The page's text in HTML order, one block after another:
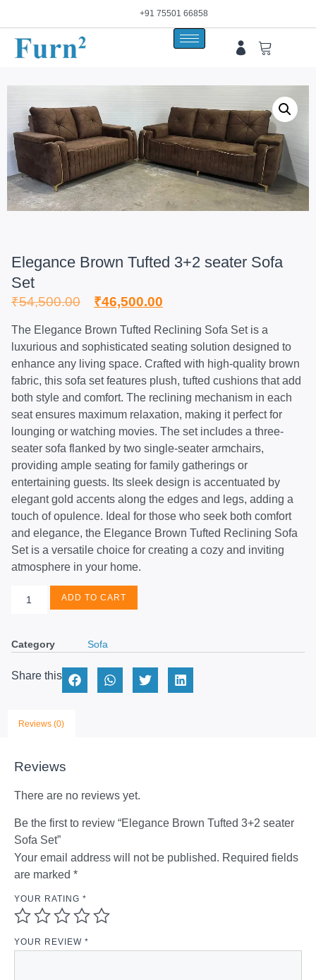
+91 75501 66858
Elegance Brown Tufted 3+2 seater Sofa
Set
₹54,500.00 ₹46,500.00
The Elegance Brown Tufted Reclining Sofa Set is a
luxurious and sophisticated seating solution designed to
enhance any living space. Crafted with high-quality brown
fabric, this sofa set features plush, tufted cushions that add
both style and comfort. The reclining mechanism in each
seat ensures maximum relaxation, making it perfect for
lounging or watching movies. The set includes a three-
seater sofa flanked by two single-seater armchairs,
providing ample seating for family gatherings or
entertaining guests. Its sleek design is accentuated by
elegant gold accents along the edges and legs, adding a
touch of opulence. Ideal for those who seek both comfort
and elegance, the Elegance Brown Tufted Reclining Sofa
Set is a versatile choice for creating a cozy and inviting
atmosphere in your home.
ADD TO CART
Category Sofa
Share this
Reviews (0)
Reviews
There are no reviews yet.
Be the first to review “Elegance Brown Tufted 3+2 seater
Sofa Set”
Your email address will not be published. Required fields
are marked *
YOUR RATING *
YOUR REVIEW *